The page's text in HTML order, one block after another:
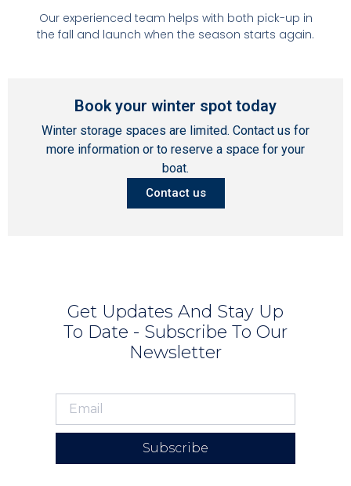
Our experienced team helps with both pick-up in
the fall and launch when the season starts again.
Book your winter spot today
Winter storage spaces are limited. Contact us for
more information or to reserve a space for your
boat.
Contact us
Get Updates And Stay Up
To Date - Subscribe To Our
Newsletter
Subscribe